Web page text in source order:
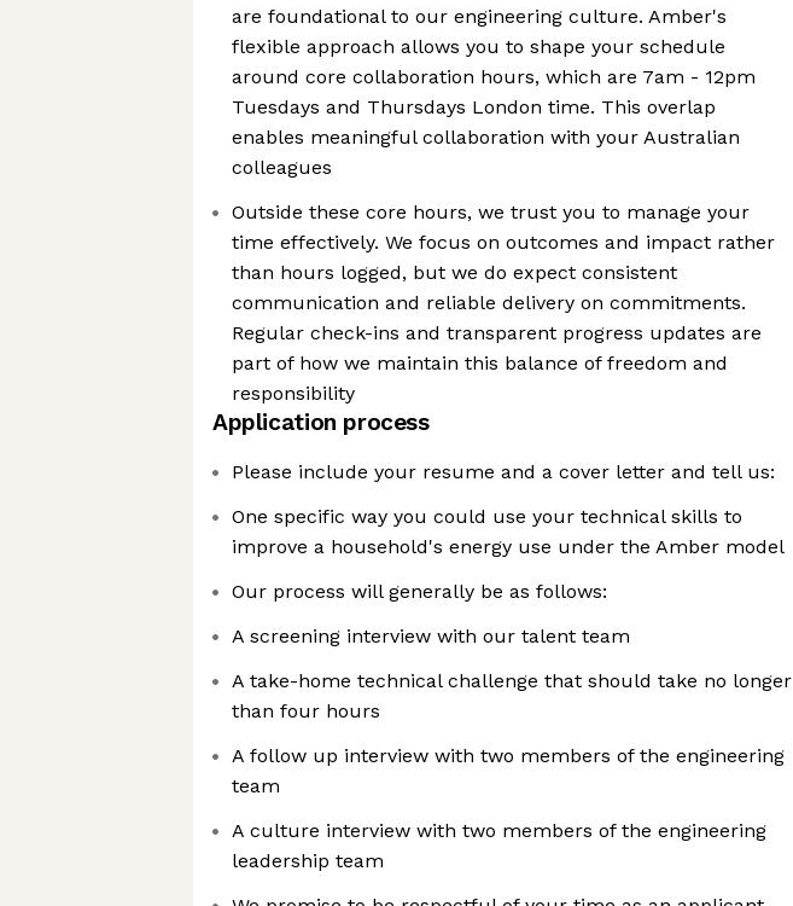
are foundational to our engineering culture. Amber's
flexible approach allows you to shape your schedule
around core collaboration hours, which are 7am - 12pm
Tuesdays and Thursdays London time. This overlap
enables meaningful collaboration with your Australian
colleagues
Outside these core hours, we trust you to manage your
time effectively. We focus on outcomes and impact rather
than hours logged, but we do expect consistent
communication and reliable delivery on commitments.
Regular check-ins and transparent progress updates are
part of how we maintain this balance of freedom and
responsibility
Application process
Please include your resume and a cover letter and tell us:
One specific way you could use your technical skills to
improve a household's energy use under the Amber model
Our process will generally be as follows:
A screening interview with our talent team
A take-home technical challenge that should take no longer
than four hours
A follow up interview with two members of the engineering
team
A culture interview with two members of the engineering
leadership team